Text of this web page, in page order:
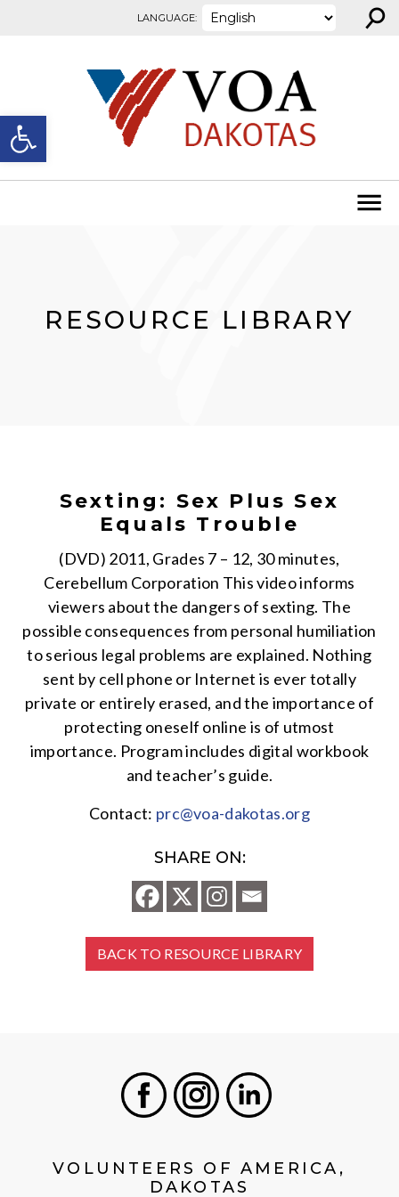
Open toolbar
LANGUAGE: ⚲
RESOURCE LIBRARY
Sexting: Sex Plus Sex
Equals Trouble
(DVD) 2011, Grades 7 – 12, 30 minutes,
Cerebellum Corporation This video informs
viewers about the dangers of sexting. The
possible consequences from personal humiliation
to serious legal problems are explained. Nothing
sent by cell phone or Internet is ever totally
private or entirely erased, and the importance of
protecting oneself online is of utmost
importance. Program includes digital workbook
and teacher’s guide.
Contact: prc@voa-dakotas.org
SHARE ON:
BACK TO RESOURCE LIBRARY
VOLUNTEERS OF AMERICA,
DAKOTAS